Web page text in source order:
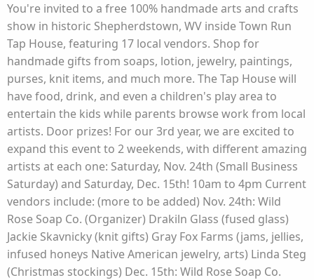
You're invited to a free 100% handmade arts and crafts
show in historic Shepherdstown, WV inside Town Run
Tap House, featuring 17 local vendors. Shop for
handmade gifts from soaps, lotion, jewelry, paintings,
purses, knit items, and much more. The Tap House will
have food, drink, and even a children's play area to
entertain the kids while parents browse work from local
artists. Door prizes! For our 3rd year, we are excited to
expand this event to 2 weekends, with different amazing
artists at each one: Saturday, Nov. 24th (Small Business
Saturday) and Saturday, Dec. 15th! 10am to 4pm Current
vendors include: (more to be added) Nov. 24th: Wild
Rose Soap Co. (Organizer) Drakiln Glass (fused glass)
Jackie Skavnicky (knit gifts) Gray Fox Farms (jams, jellies,
infused honeys Native American jewelry, arts) Linda Steg
(Christmas stockings) Dec. 15th: Wild Rose Soap Co.